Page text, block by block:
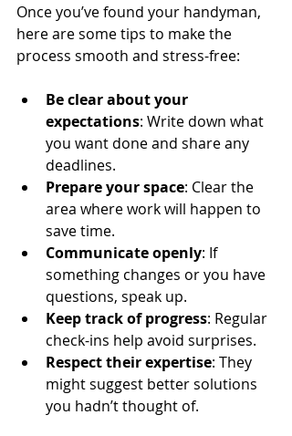
Once you’ve found your handyman,
here are some tips to make the
process smooth and stress-free:
Be clear about your
expectations: Write down what
you want done and share any
deadlines.
Prepare your space: Clear the
area where work will happen to
save time.
Communicate openly: If
something changes or you have
questions, speak up.
Keep track of progress: Regular
check-ins help avoid surprises.
Respect their expertise: They
might suggest better solutions
you hadn’t thought of.